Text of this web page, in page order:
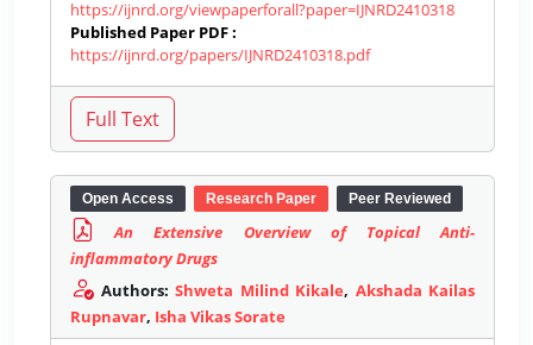
https://ijnrd.org/viewpaperforall?paper=IJNRD2410318
Published Paper PDF :
https://ijnrd.org/papers/IJNRD2410318.pdf
Open Access Research Paper Peer Reviewed
An Extensive Overview of Topical Anti-
inflammatory Drugs
Authors: Shweta Milind Kikale, Akshada Kailas
Rupnavar, Isha Vikas Sorate